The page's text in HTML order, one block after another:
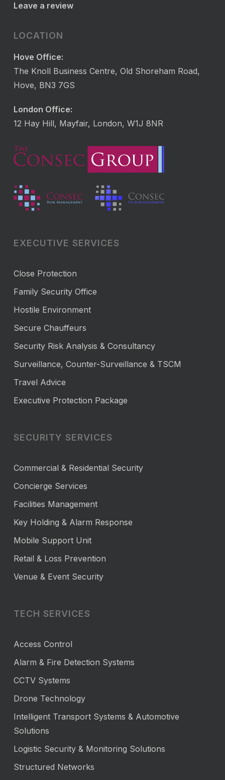
Leave a review
LOCATION
Hove Office:
The Knoll Business Centre, Old Shoreham Road,
Hove, BN3 7GS
London Office:
12 Hay Hill, Mayfair, London, W1J 8NR
EXECUTIVE SERVICES
Close Protection
Family Security Office
Hostile Environment
Secure Chauffeurs
Security Risk Analysis & Consultancy
Surveillance, Counter-Surveillance & TSCM
Travel Advice
Executive Protection Package
SECURITY SERVICES
Commercial & Residential Security
Concierge Services
Facilities Management
Key Holding & Alarm Response
Mobile Support Unit
Retail & Loss Prevention
Venue & Event Security
TECH SERVICES
Access Control
Alarm & Fire Detection Systems
CCTV Systems
Drone Technology
Intelligent Transport Systems & Automotive
Solutions
Logistic Security & Monitoring Solutions
Structured Networks